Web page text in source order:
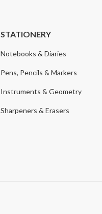
STATIONERY
Notebooks & Diaries
Pens, Pencils & Markers
Instruments & Geometry
Sharpeners & Erasers